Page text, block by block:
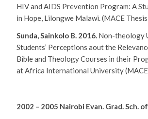
HIV and AIDS Prevention Program: A
in Hope, Lilongwe Malawi. (MACE
Sunda, Sainkolo B. 2016.Non-theology
Students’ Perceptions aout the
Bible and Theology Courses in their
at Africa International University
2002 – 2005 Nairobi Evan. Grad. Sch.